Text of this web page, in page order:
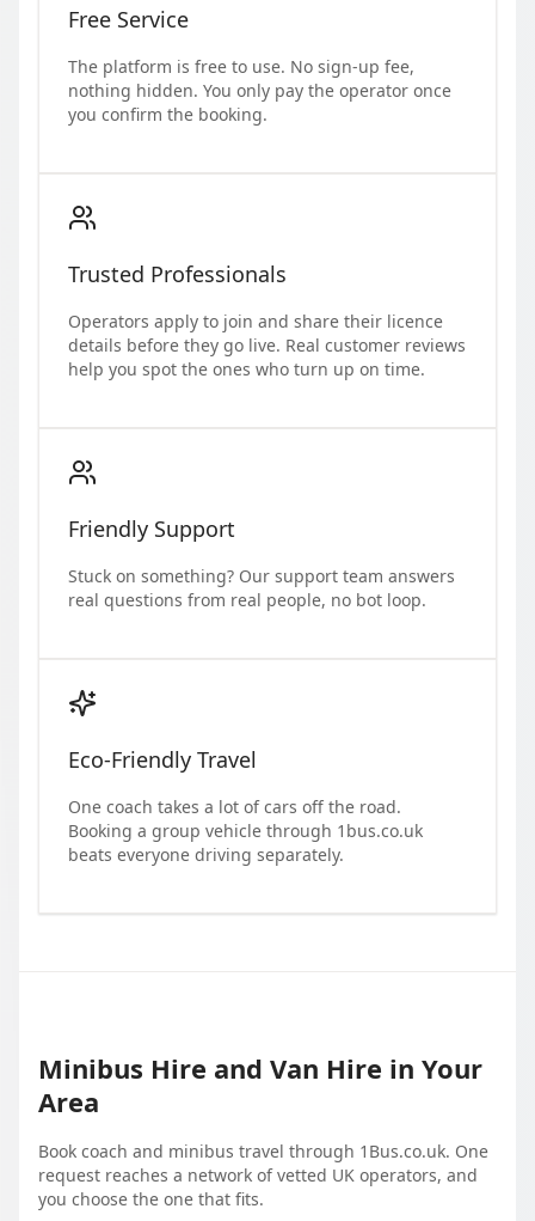
Free Service
The platform is free to use. No sign-up fee,
nothing hidden. You only pay the operator once
you confirm the booking.
Trusted Professionals
Operators apply to join and share their licence
details before they go live. Real customer reviews
help you spot the ones who turn up on time.
Friendly Support
Stuck on something? Our support team answers
real questions from real people, no bot loop.
Eco-Friendly Travel
One coach takes a lot of cars off the road.
Booking a group vehicle through 1bus.co.uk
beats everyone driving separately.
Minibus Hire and Van Hire in Your
Area
Book coach and minibus travel through 1Bus.co.uk. One
request reaches a network of vetted UK operators, and
you choose the one that fits.